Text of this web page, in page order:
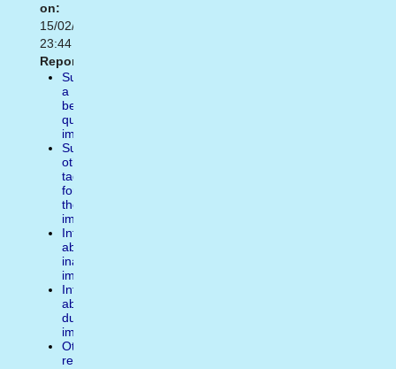
on:
15/02/2021
23:44
Report:
Suggest
a
better
quality
image
Suggest
other
tags
for
the
image
Inform
about
inappropiate
image
Inform
about
duplicate
image
Other
reasons